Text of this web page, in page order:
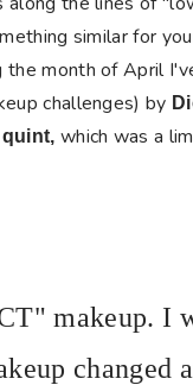
similar for
the month of April
challenges) by
which was a
makeup. I
changed